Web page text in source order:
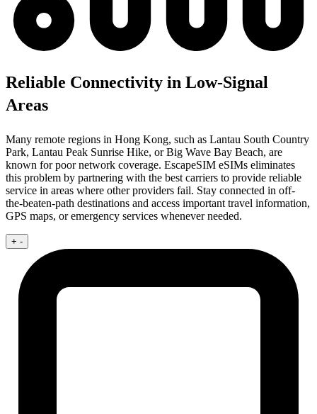
Reliable Connectivity in Low-Signal
Areas
Many remote regions in Hong Kong, such as Lantau South Country
Park, Lantau Peak Sunrise Hike, or Big Wave Bay Beach, are
known for poor network coverage. EscapeSIM eSIMs eliminates
this problem by partnering with the best carriers to provide reliable
service in areas where other providers fail. Stay connected in off-
the-beaten-path destinations and access important travel information,
GPS maps, or emergency services whenever needed.
+ -